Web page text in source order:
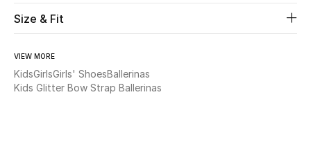
Kids
Home
Fine Jewelry
Size & Fit
VIEW MORE
KidsGirlsGirls' ShoesBallerinas
Kids Glitter Bow Strap Ballerinas